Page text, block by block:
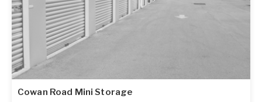
Cowan Road Mini Storage